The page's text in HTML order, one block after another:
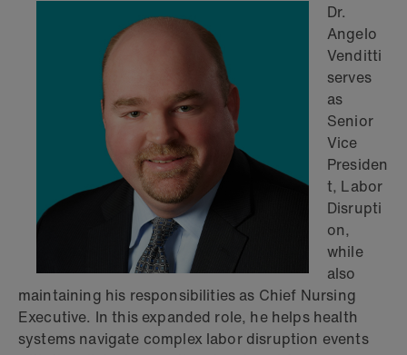
Dr.
Angelo
Venditti
serves
as
Senior
Vice
Presiden
t, Labor
Disrupti
on,
while
also
maintaining his responsibilities as Chief Nursing
Executive. In this expanded role, he helps health
systems navigate complex labor disruption events